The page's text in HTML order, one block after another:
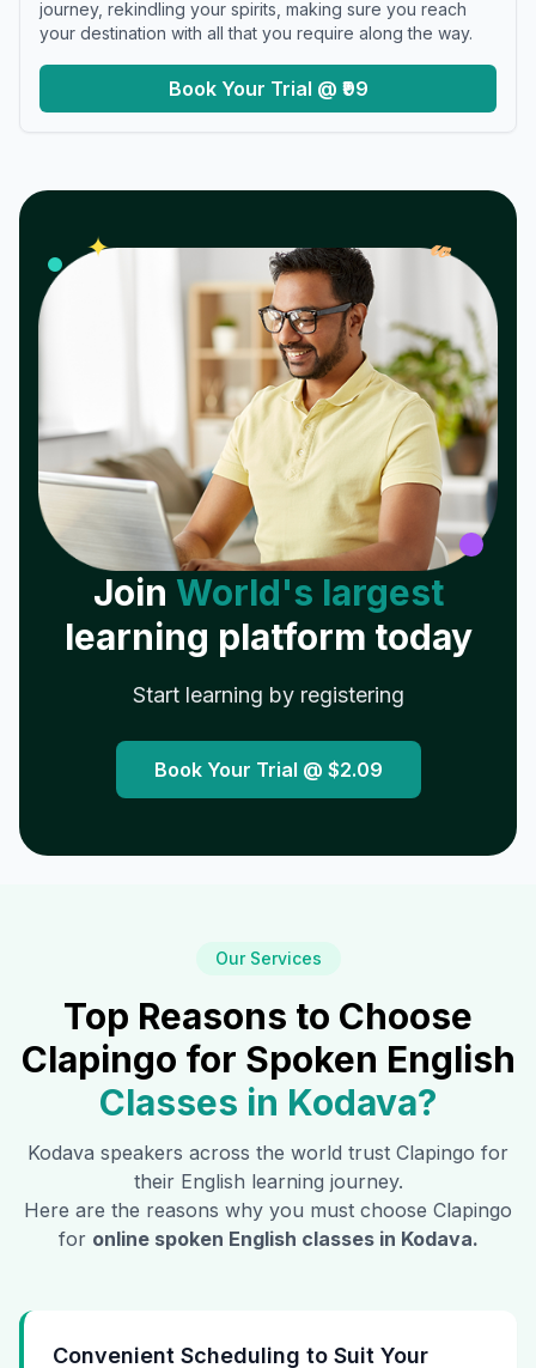
journey, rekindling your spirits, making sure you reach
your destination with all that you require along the way.
Book Your Trial @ ₹99
✦ 𝓌
Join World's largest
learning platform today
Start learning by registering
Book Your Trial @ $2.09
Our Services
Top Reasons to Choose
Clapingo for Spoken English
Classes in Kodava?
Kodava speakers across the world trust Clapingo for
their English learning journey.
Here are the reasons why you must choose Clapingo
for online spoken English classes in Kodava.
Convenient Scheduling to Suit Your